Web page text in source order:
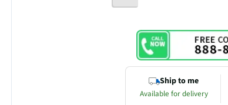
Ship to me
Available for delivery